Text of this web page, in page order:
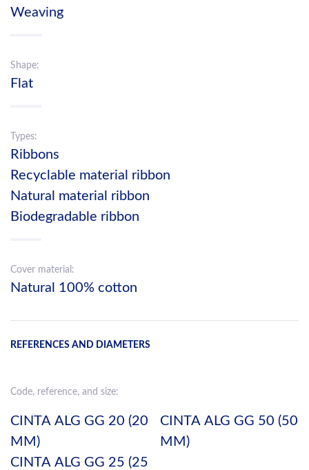
Weaving
Shape:
Flat
Types:
Ribbons
Recyclable material ribbon
Natural material ribbon
Biodegradable ribbon
Cover material:
Natural 100% cotton
REFERENCES AND DIAMETERS
Code, reference, and size:
CINTA ALG GG 20 (20
MM)
CINTA ALG GG 25 (25
CINTA ALG GG 50 (50
MM)